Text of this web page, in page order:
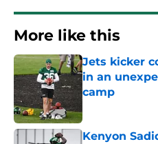
More like this
Jets kicker
in an
camp
Kenyon